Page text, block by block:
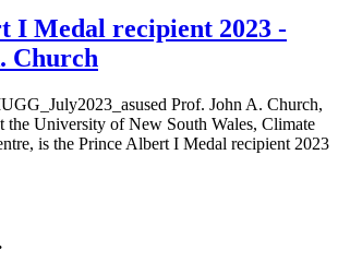
I Medal recipient 2023 -
Church
Prof. John A. Church,
the University of New South Wales, Climate
is the Prince Albert I Medal recipient 2023